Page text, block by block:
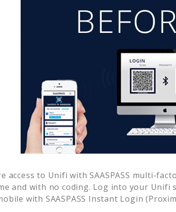
access to Unifi with SAASPASS multi-
and with no coding. Log into your Unifi
with SAASPASS Instant Login